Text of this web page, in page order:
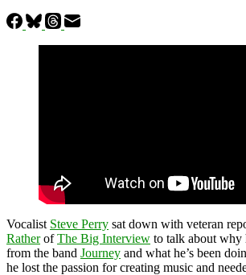
Vocalist Steve Perry sat down with veteran
RatherofThe Big Interview to talk about why
from the band Journey and what he’s been
he lost the passion for creating music and